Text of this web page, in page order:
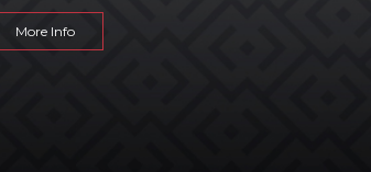
More Info